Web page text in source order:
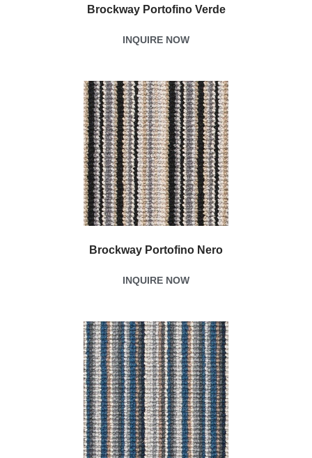
Brockway Portofino Verde
INQUIRE NOW
Brockway Portofino Nero
INQUIRE NOW